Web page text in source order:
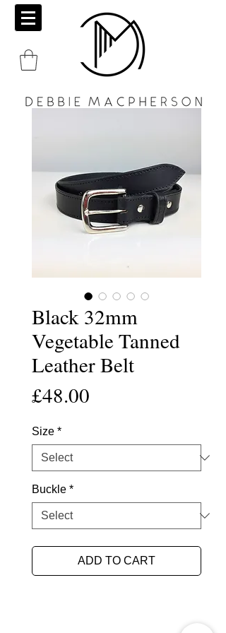
Black 32mm
Vegetable Tanned
Leather Belt
£48.00
Size *
Buckle *
ADD TO CART